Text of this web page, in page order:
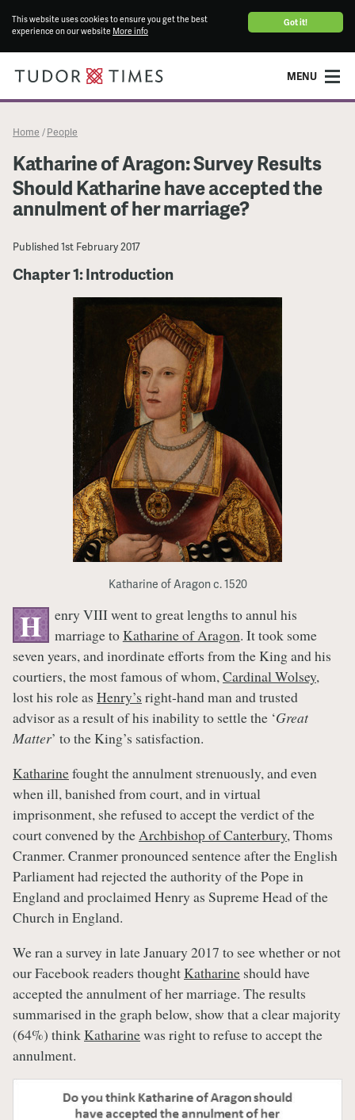
Got it!
This website uses cookies to ensure you get the best
experience on our website More info
MENU
Home / People
Katharine of Aragon: Survey Results
Should Katharine have accepted the
annulment of her marriage?
Published1st February 2017
Chapter 1: Introduction
Katharine of Aragon c. 1520
H
enry VIII went to great lengths to annul his
marriage toKatharine of Aragon. It took some
seven years, and inordinate efforts from the King and his
courtiers, the most famous of whom,Cardinal Wolsey,
lost his role as Henry’s right-hand man and trusted
advisor as a result of his inability to settle the ‘Great
Matter’ to the King’s satisfaction.
Katharinefought the annulment strenuously, and even
when ill, banished from court, and in virtual
imprisonment, she refused to accept the verdict of the
court convened by theArchbishop of Canterbury, Thoms
Cranmer. Cranmer pronounced sentence after the English
Parliament had rejected the authority of the Pope in
England and proclaimed Henry as Supreme Head of the
Church in England.
We ran a survey in late January 2017 to see whether or not
our Facebook readers thoughtKatharine should have
accepted the annulment of her marriage. The results
summarised in the graph below, show that a clear majority
(64%) think Katharinewas right to refuse to accept the
annulment.